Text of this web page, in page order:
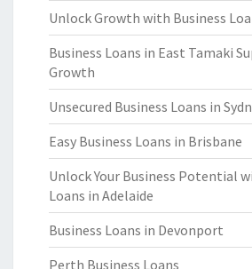
Unlock Growth with Business
Business Loans in East Tamaki
Growth
Unsecured Business Loans in
Easy Business Loans in Brisbane
Unlock Your Business Potential
Loans in Adelaide
Business Loans in Devonport
Perth Business Loans